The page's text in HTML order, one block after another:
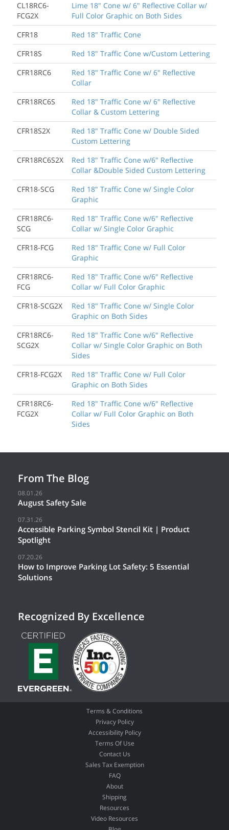
CL18RC6-
FCG2X
Lime 18" Cone w/ 6" Reflective Collar w/
Full Color Graphic on Both Sides
CFR18
Red 18" Traffic Cone
CFR18S
Red 18" Traffic Cone w/Custom Lettering
CFR18RC6
Red 18" Traffic Cone w/ 6" Reflective
Collar
CFR18RC6S
Red 18" Traffic Cone w/ 6" Reflective
Collar & Custom Lettering
CFR18S2X
Red 18" Traffic Cone w/ Double Sided
Custom Lettering
CFR18RC6S2X
Red 18" Traffic Cone w/6" Reflective
Collar &Double Sided Custom Lettering
CFR18-SCG
Red 18" Traffic Cone w/ Single Color
Graphic
CFR18RC6-
SCG
Red 18" Traffic Cone w/6" Reflective
Collar w/ Single Color Graphic
CFR18-FCG
Red 18" Traffic Cone w/ Full Color
Graphic
CFR18RC6-
FCG
Red 18" Traffic Cone w/6" Reflective
Collar w/ Full Color Graphic
CFR18-SCG2X
Red 18" Traffic Cone w/ Single Color
Graphic on Both Sides
CFR18RC6-
SCG2X
Red 18" Traffic Cone w/6" Reflective
Collar w/ Single Color Graphic on Both
Sides
CFR18-FCG2X
Red 18" Traffic Cone w/ Full Color
Graphic on Both Sides
CFR18RC6-
FCG2X
Red 18" Traffic Cone w/6" Reflective
Collar w/ Full Color Graphic on Both
Sides
From The Blog
08.01.26
August Safety Sale
07.31.26
Accessible Parking Symbol Stencil Kit | Product
Spotlight
07.20.26
How to Improve Parking Lot Safety: 5 Essential
Solutions
Recognized By Excellence
Terms & Conditions
Privacy Policy
Accessibility Policy
Terms Of Use
Contact Us
Sales Tax Exemption
FAQ
About
Shipping
Resources
Video Resources